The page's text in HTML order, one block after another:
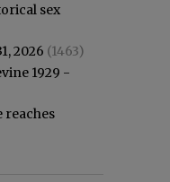
sex
2026 (1463)
1929 -
reaches